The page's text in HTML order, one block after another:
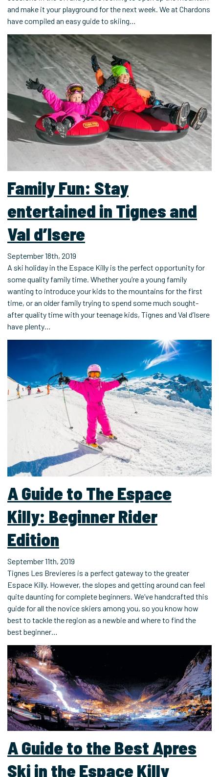
and make it your playground for the next week. We at Chardons
have compiled an easy guide to skiing…
Family Fun: Stay
entertained in Tignes and
Val d’Isere
September 18th, 2019
A ski holiday in the Espace Killy is the perfect opportunity for
some quality family time. Whether you’re a young family
wanting to introduce your kids to the mountains for the first
time, or an older family trying to spend some much sought-
after quality time with your teenage kids, Tignes and Val d’Isere
have plenty…
A Guide to The Espace
Killy: Beginner Rider
Edition
September 11th, 2019
Tignes Les Brevieres is a perfect gateway to the greater
Espace Killy. However, the slopes and getting around can feel
quite daunting for complete beginners. We’ve handcrafted this
guide for all the novice skiers among you, so you know how
best to tackle the region as a newbie and where to find the
best beginner…
A Guide to the Best Apres
Ski in the Espace Killy